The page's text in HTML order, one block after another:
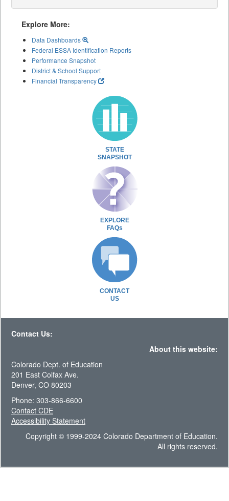
Explore More:
Data Dashboards
Federal ESSA Identification Reports
Performance Snapshot
District & School Support
Financial Transparency
STATE
SNAPSHOT
EXPLORE
FAQs
CONTACT
US
Contact Us:
About this website:
Colorado Dept. of Education
201 East Colfax Ave.
Denver, CO 80203
Phone: 303-866-6600
Contact CDE
Accessibility Statement
Copyright © 1999-2024 Colorado Department of Education.
All rights reserved.